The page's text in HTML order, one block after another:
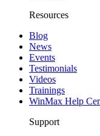
Resources
Blog
News
Events
Testimonials
Videos
Trainings
WinMax Help
Support